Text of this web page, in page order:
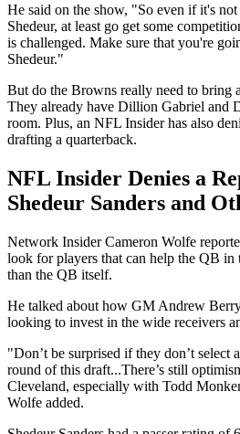
He said on the show, "So even if it's
Shedeur, at least go get some
is challenged. Make sure that you're
Shedeur."
But do the Browns really need to bring
They already have Dillion Gabriel and
room. Plus, an NFL Insider has also
drafting a quarterback.
NFL Insider Denies a
Shedeur Sanders and
Network Insider Cameron Wolfe
look for players that can help the QB
than the QB itself.
He talked about how GM Andrew
looking to invest in the wide receivers
"Don’t be surprised if they don’t select
round of this draft...There’s still
Cleveland, especially with Todd
Wolfe added.